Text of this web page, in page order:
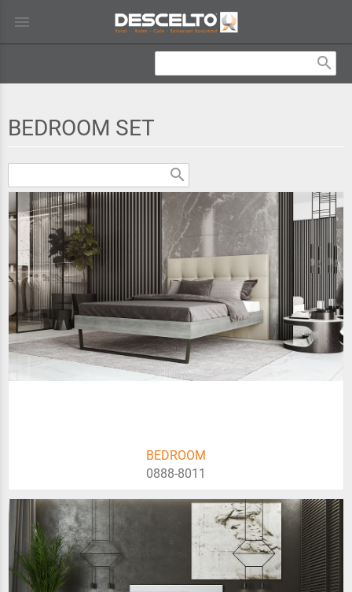
menu
search
BEDROOM SET
search
BEDROOM
0888-8011